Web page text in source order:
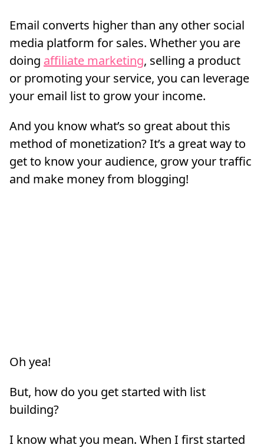
Email converts higher than any other social
media platform for sales. Whether you are
doing affiliate marketing, selling a product
or promoting your service, you can leverage
your email list to grow your income.
And you know what’s so great about this
method of monetization? It’s a great way to
get to know your audience, grow your traffic
and make money from blogging!
Oh yea!
But, how do you get started with list
building?
I know what you mean. When I first started